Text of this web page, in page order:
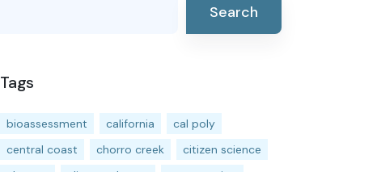
Search
Tags
bioassessment california
cal poly
central coast
chorro creek
citizen science